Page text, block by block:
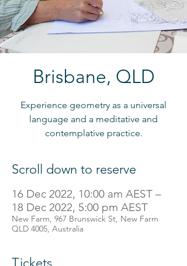
Brisbane, QLD
Experience geometry as a universal
language and a meditative and
contemplative practice.
Scroll down to reserve
16 Dec 2022, 10:00 am AEST –
18 Dec 2022, 5:00 pm AEST
New Farm, 967 Brunswick St, New Farm
QLD 4005, Australia
Tickets